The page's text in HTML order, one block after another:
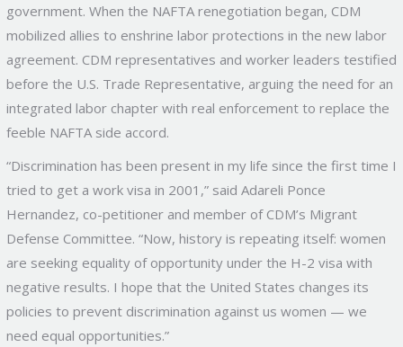
government. When the NAFTA renegotiation began, CDM
mobilized allies to enshrine labor protections in the new labor
agreement. CDM representatives and worker leaders testified
before the U.S. Trade Representative, arguing the need for an
integrated labor chapter with real enforcement to replace the
feeble NAFTA side accord.
“Discrimination has been present in my life since the first time I
tried to get a work visa in 2001,” said Adareli Ponce
Hernandez, co-petitioner and member of CDM’s Migrant
Defense Committee. “Now, history is repeating itself: women
are seeking equality of opportunity under the H-2 visa with
negative results. I hope that the United States changes its
policies to prevent discrimination against us women — we
need equal opportunities.”